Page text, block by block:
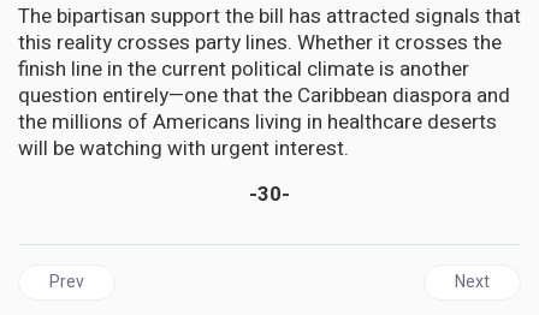
The bipartisan support the bill has attracted signals that
this reality crosses party lines. Whether it crosses the
finish line in the current political climate is another
question entirely—one that the Caribbean diaspora and
the millions of Americans living in healthcare deserts
will be watching with urgent interest.
-30-
Previous article: CUBA | Against the Blockade: International
Prev Next
Next